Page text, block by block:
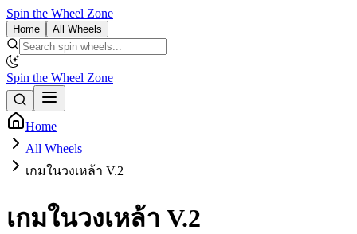
Spin the Wheel Zone
Home All Wheels
Spin the Wheel Zone
Home
All Wheels
เกมในวงเหล้า V.2
เกมในวงเหล้า V.2